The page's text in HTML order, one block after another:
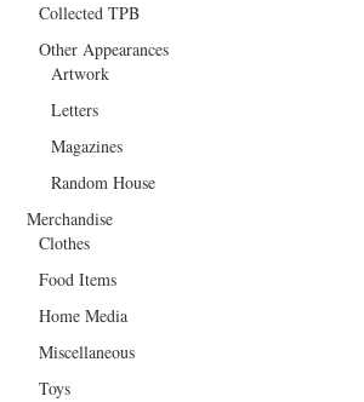
Collected TPB
Other Appearances
Artwork
Letters
Magazines
Random House
Merchandise
Clothes
Food Items
Home Media
Miscellaneous
Toys